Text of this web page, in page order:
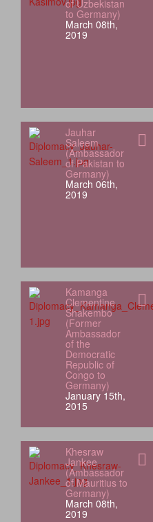
of Uzbekistan
to Germany)
March 08th,
2019
Jauhar
Saleem
(Ambassador
of Pakistan to
Germany)
March 06th,
2019
Kamanga
Clementine
Shakembo
(Former
Ambassador
of the
Democratic
Republic of
Congo to
Germany)
January 15th,
2015
Khesraw
Jankee
(Ambassador
of Mauritius to
Germany)
March 08th,
2019